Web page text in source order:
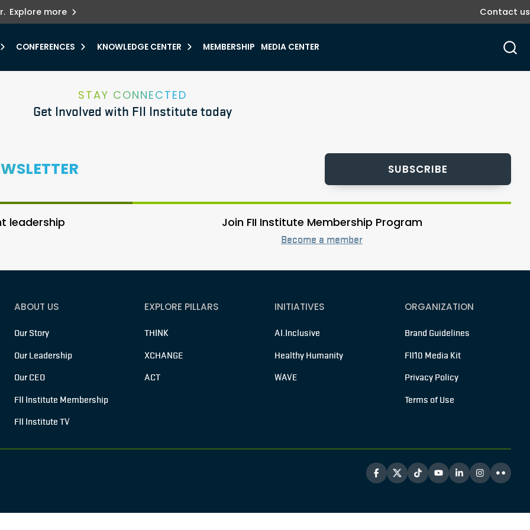
Explore more
need for
Contact us
CONFERENCES KNOWLEDGE CENTER MEMBERSHIP MEDIA CENTER
STAY CONNECTED
Get Involved with FII Institute today
SUBSCRIBE
leadership Join FII Institute Membership Program
Become a member
ABOUT US
Our Story
Our Leadership
Our CEO
FII Institute Membership
FII Institute TV
EXPLORE PILLARS
THINK
XCHANGE
ACT
INITIATIVES
AI.Inclusive
Healthy Humanity
WAVE
ORGANIZATION
Brand Guidelines
FII10 Media Kit
Privacy Policy
Terms of Use